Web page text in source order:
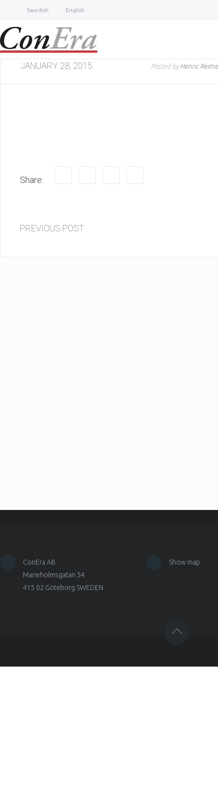
Swedish English
JANUARY 28, 2015 Posted byHenric
Share:
PREVIOUS POST
ConEra AB
Marieholmsgatan 54
415 02 Göteborg SWEDEN
Show map